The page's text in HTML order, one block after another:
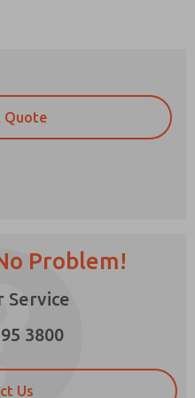
Quote
Problem!
Service
3800
Us
updates on features,
more.
policy and I agree
data is used only
×